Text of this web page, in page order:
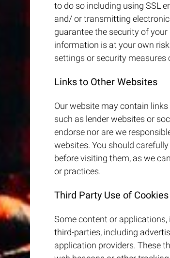
to do so including using SSL
and/ or transmitting
guarantee the security of
information is at your own
settings or security measures
Links to Other Websites
Our website may contain
such as lender websites or
endorse nor are we
websites. You should
before visiting them, as we
or practices.
Third Party Use of Cookies
Some content or
third-parties, including
application providers. These